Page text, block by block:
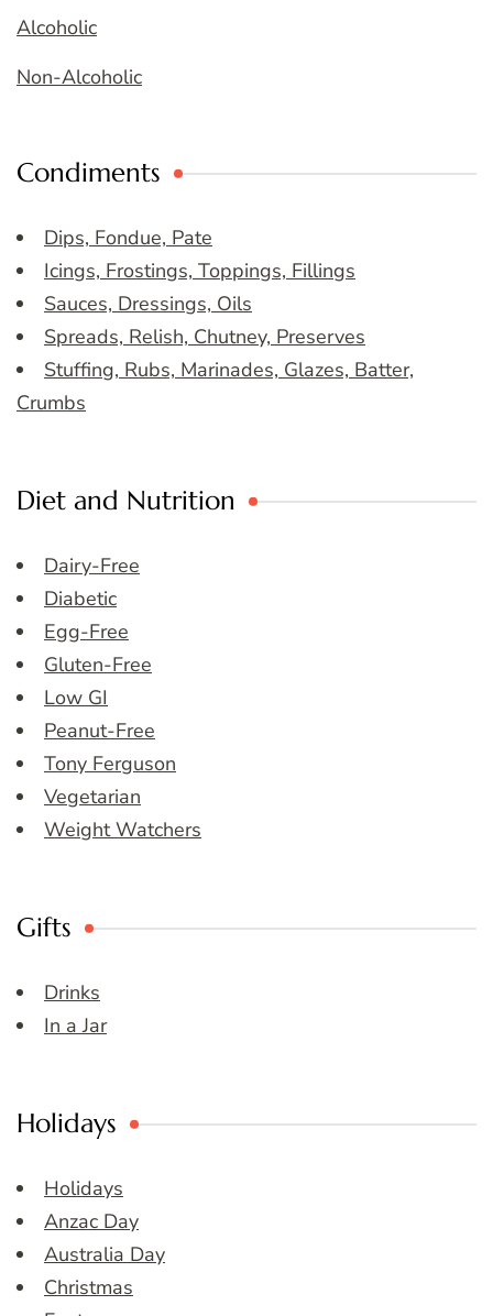
Alcoholic
Non-Alcoholic
Condiments
Dips, Fondue, Pate
Icings, Frostings, Toppings, Fillings
Sauces, Dressings, Oils
Spreads, Relish, Chutney, Preserves
Stuffing, Rubs, Marinades, Glazes, Batter,
Crumbs
Diet and Nutrition
Dairy-Free
Diabetic
Egg-Free
Gluten-Free
Low GI
Peanut-Free
Tony Ferguson
Vegetarian
Weight Watchers
Gifts
Drinks
In a Jar
Holidays
Holidays
Anzac Day
Australia Day
Christmas